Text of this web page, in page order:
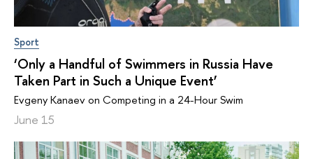
Sport
‘Only a Handful of Swimmers in Russia Have
Taken Part in Such a Unique Event’
Evgeny Kanaev on Competing in a 24-Hour Swim
June 15